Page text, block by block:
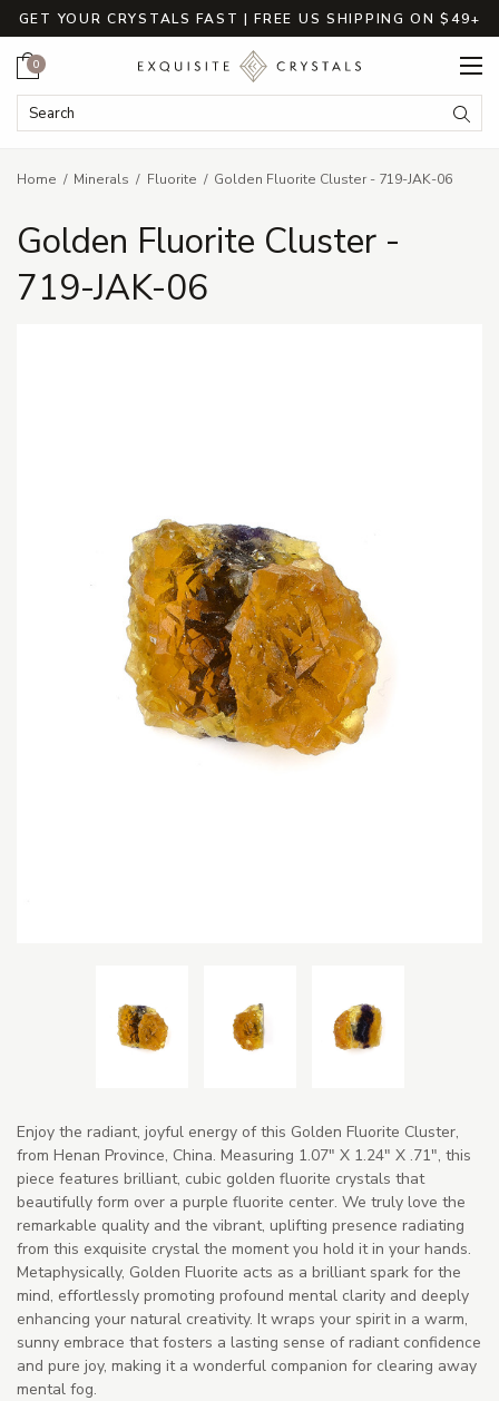
GET YOUR CRYSTALS FAST | FREE US SHIPPING ON $49+
Search Keyword:
Cart
0
Home Minerals Fluorite Golden Fluorite Cluster - 719-JAK-06
Golden Fluorite Cluster -
719-JAK-06
Enjoy the radiant, joyful energy of this Golden Fluorite Cluster,
from Henan Province, China. Measuring 1.07" X 1.24" X .71", this
piece features brilliant, cubic golden fluorite crystals that
beautifully form over a purple fluorite center. We truly love the
remarkable quality and the vibrant, uplifting presence radiating
from this exquisite crystal the moment you hold it in your hands.
Metaphysically, Golden Fluorite acts as a brilliant spark for the
mind, effortlessly promoting profound mental clarity and deeply
enhancing your natural creativity. It wraps your spirit in a warm,
sunny embrace that fosters a lasting sense of radiant confidence
and pure joy, making it a wonderful companion for clearing away
mental fog.